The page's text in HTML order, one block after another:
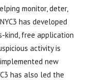
monitor, deter,
has developed
kind, free application
activity is
new
has also led the